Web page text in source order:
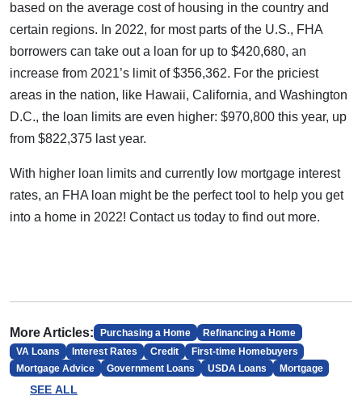
based on the average cost of housing in the country and
certain regions. In 2022, for most parts of the U.S., FHA
borrowers can take out a loan for up to $420,680, an
increase from 2021’s limit of $356,362. For the priciest
areas in the nation, like Hawaii, California, and Washington
D.C., the loan limits are even higher: $970,800 this year, up
from $822,375 last year.
With higher loan limits and currently low mortgage interest
rates, an FHA loan might be the perfect tool to help you get
into a home in 2022! Contact us today to find out more.
More Articles: Purchasing a Home
Refinancing a Home
VA Loans
Interest Rates Credit
First-time Homebuyers
Mortgage Advice
Government Loans USDA Loans Mortgage
SEE ALL